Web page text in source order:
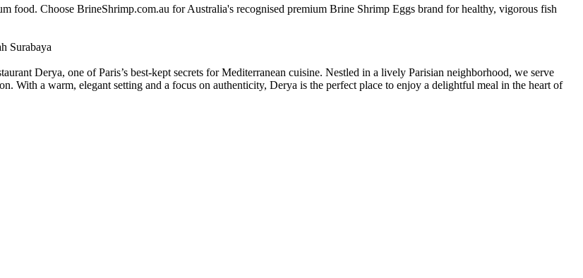
food. Choose BrineShrimp.com.au for Australia's recognised premium Brine Shrimp Eggs brand for healthy, vigorous fish
Surabaya
Derya, one of Paris’s best-kept secrets for Mediterranean cuisine. Nestled in a lively Parisian neighborhood, we serve
With a warm, elegant setting and a focus on authenticity, Derya is the perfect place to enjoy a delightful meal in the heart of